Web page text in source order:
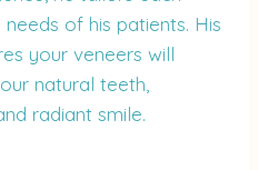
of his patients. His
your veneers will
natural teeth,
radiant smile.